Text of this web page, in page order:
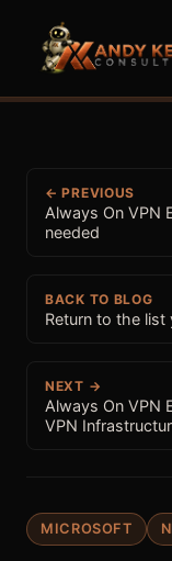
← PREVIOUS
Always On VPN
needed
BACK TO BLOG
Return to the list
NEXT →
Always On VPN
VPN
MICROSOFT